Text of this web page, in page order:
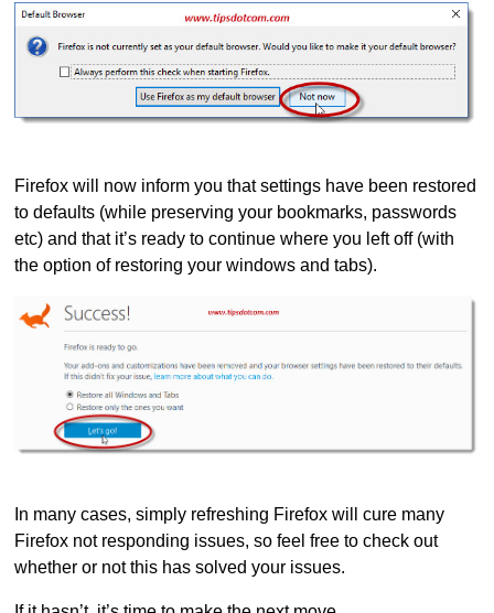
Firefox will now inform you that settings have been restored
to defaults (while preserving your bookmarks, passwords
etc) and that it’s ready to continue where you left off (with
the option of restoring your windows and tabs).
In many cases, simply refreshing Firefox will cure many
Firefox not responding issues, so feel free to check out
whether or not this has solved your issues.